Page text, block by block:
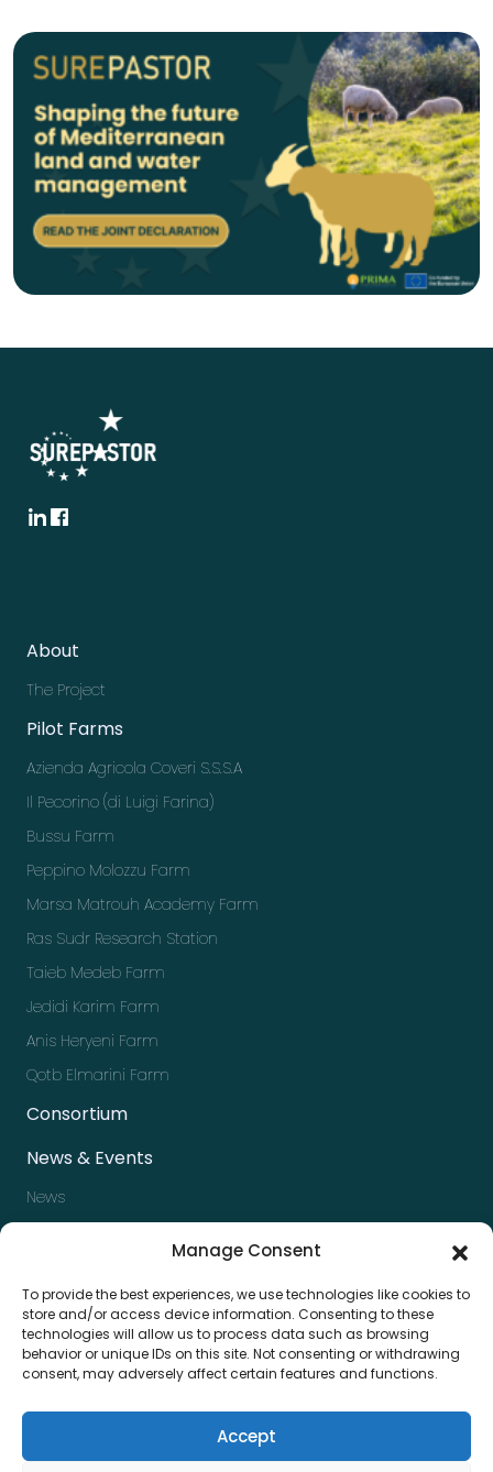
Manage Consent
To provide the best experiences, we use technologies like cookies to
store and/or access device information. Consenting to these
technologies will allow us to process data such as browsing
behavior or unique IDs on this site. Not consenting or withdrawing
consent, may adversely affect certain features and functions.
Accept
About
The Project
Pilot Farms
Azienda Agricola Coveri S.S.S.A
Il Pecorino (di Luigi Farina)
Bussu Farm
Peppino Molozzu Farm
Marsa Matrouh Academy Farm
Ras Sudr Research Station
Taieb Medeb Farm
Jedidi Karim Farm
Anis Heryeni Farm
Qotb Elmarini Farm
Consortium
News & Events
News
Press kit
Contact us